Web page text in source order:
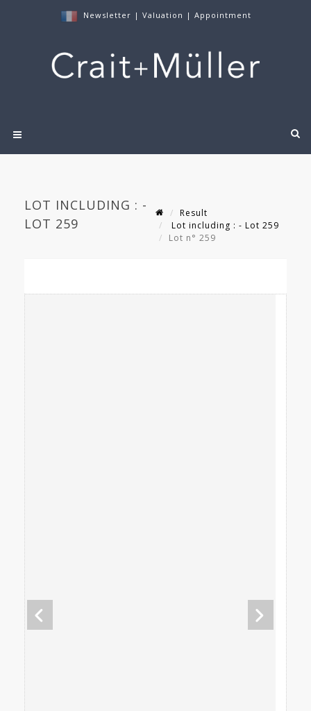
Newsletter | Valuation | Appointment
LOT INCLUDING : -
LOT 259
Result
Lot including : - Lot 259
Lot n° 259